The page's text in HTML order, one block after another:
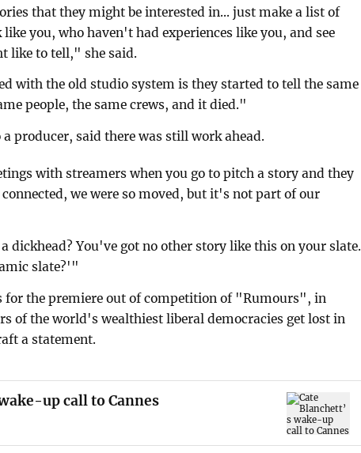
that they might be interested in... just make a list of
you, who haven't had experiences like you, and see
like to tell," she said.
with the old studio system is they started to tell the same
people, the same crews, and it died."
producer, said there was still work ahead.
with streamers when you go to pitch a story and they
we were so moved, but it's not part of our
dickhead? You've got no other story like this on your slate.
slate?'"
for the premiere out of competition of "Rumours", in
of the world's wealthiest liberal democracies get lost in
a statement.
up call to Cannes